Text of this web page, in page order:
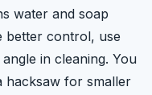
water and soap
better control, use
in cleaning. You
hacksaw for smaller